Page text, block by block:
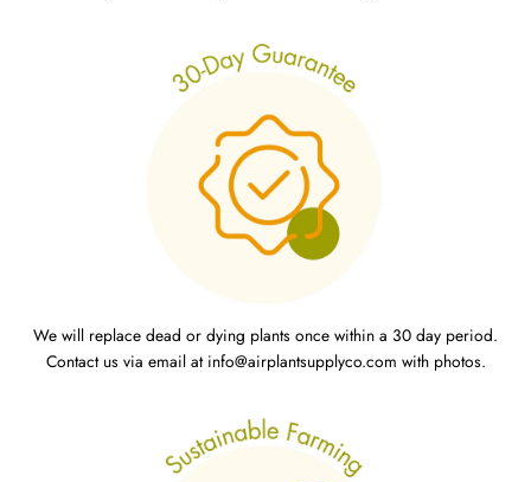
We will replace dead or dying plants once within a 30 day period.
Contact us via email at info@airplantsupplyco.com with photos.